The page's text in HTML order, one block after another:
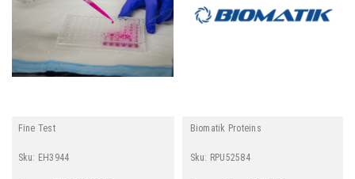
Fine Test
Sku: EH3944
Biomatik Proteins
Sku: RPU52584